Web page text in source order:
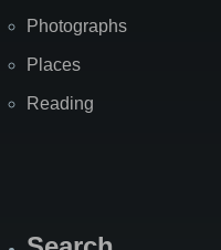
Photographs
Places
Reading